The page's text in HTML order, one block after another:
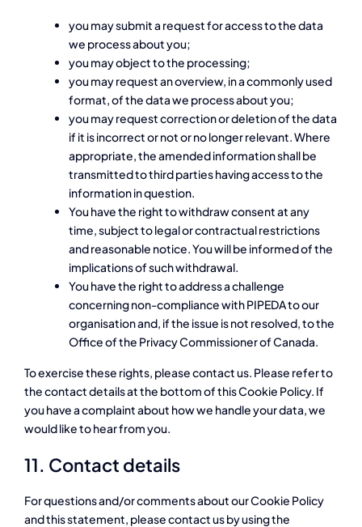
you may submit a request for access to the data
we process about you;
you may object to the processing;
you may request an overview, in a commonly used
format, of the data we process about you;
you may request correction or deletion of the data
if it is incorrect or not or no longer relevant. Where
appropriate, the amended information shall be
transmitted to third parties having access to the
information in question.
You have the right to withdraw consent at any
time, subject to legal or contractual restrictions
and reasonable notice. You will be informed of the
implications of such withdrawal.
You have the right to address a challenge
concerning non-compliance with PIPEDA to our
organisation and, if the issue is not resolved, to the
Office of the Privacy Commissioner of Canada.
To exercise these rights, please contact us. Please refer to
the contact details at the bottom of this Cookie Policy. If
you have a complaint about how we handle your data, we
would like to hear from you.
11. Contact details
For questions and/or comments about our Cookie Policy
and this statement, please contact us by using the